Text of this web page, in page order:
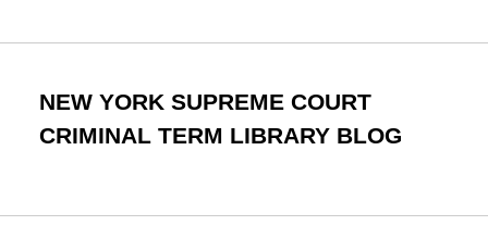
NEW YORK SUPREME COURT
CRIMINAL TERM LIBRARY BLOG